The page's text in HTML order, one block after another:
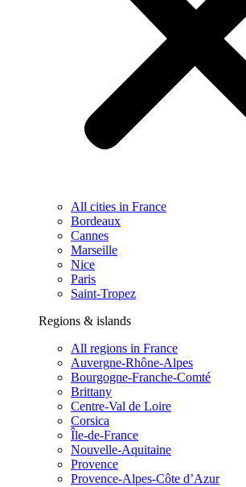
All cities in France
Bordeaux
Cannes
Marseille
Nice
Paris
Saint-Tropez
Regions & islands
All regions in France
Auvergne-Rhône-Alpes
Bourgogne-Franche-Comté
Brittany
Centre-Val de Loire
Corsica
Île-de-France
Nouvelle-Aquitaine
Provence
Provence-Alpes-Côte d’Azur